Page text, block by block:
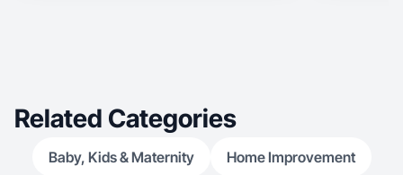
Related Categories
Baby, Kids & Maternity Home Improvement